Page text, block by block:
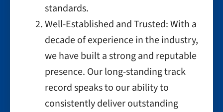
standards.
Well-Established and Trusted: With a
decade of experience in the industry,
we have built a strong and reputable
presence. Our long-standing track
record speaks to our ability to
consistently deliver outstanding